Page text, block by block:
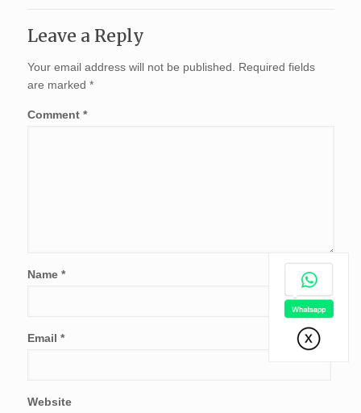
Leave a Reply
Your email address will not be published.
Required fields
are marked *
Comment *
Name *
Email *
Website